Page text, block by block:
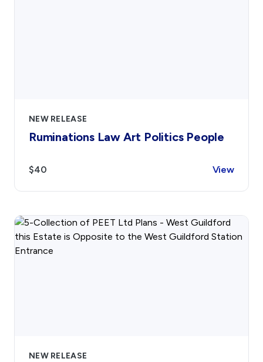
NEW RELEASE
Ruminations Law Art Politics People
$40 View
NEW RELEASE